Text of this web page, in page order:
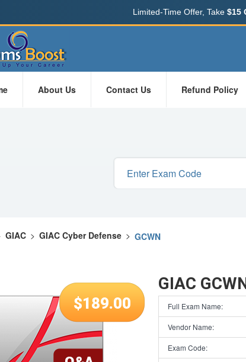
Limited-Time Offer, Take $15
About Us Contact Us Refund Policy
GIAC > GIAC Cyber Defense > GCWN
$189.00
GIAC
Full Exam Name:
Vendor Name:
Exam Code: